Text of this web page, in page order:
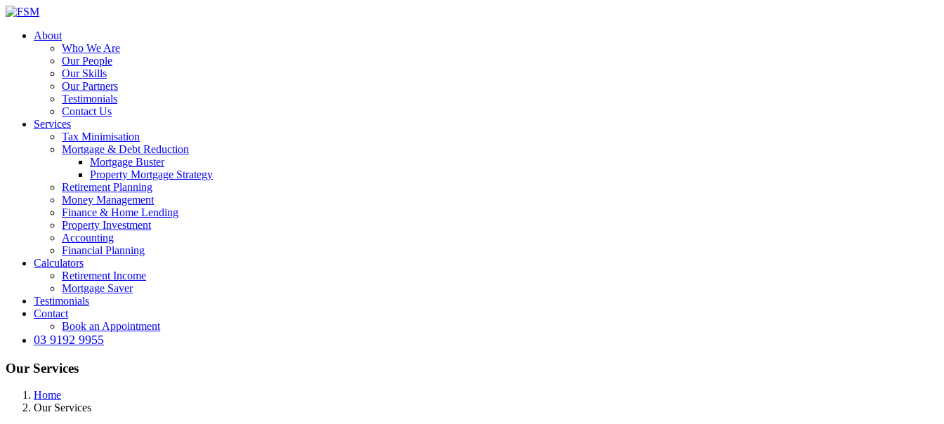
About
Who We Are
Our People
Our Skills
Our Partners
Testimonials
Contact Us
Services
Tax Minimisation
Mortgage & Debt Reduction
Mortgage Buster
Property Mortgage Strategy
Retirement Planning
Money Management
Finance & Home Lending
Property Investment
Accounting
Financial Planning
Calculators
Retirement Income
Mortgage Saver
Testimonials
Contact
Book an Appointment
03 9192 9955
Our Services
Home
Our Services